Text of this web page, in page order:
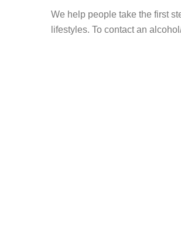
We help people take the first
lifestyles. To contact an